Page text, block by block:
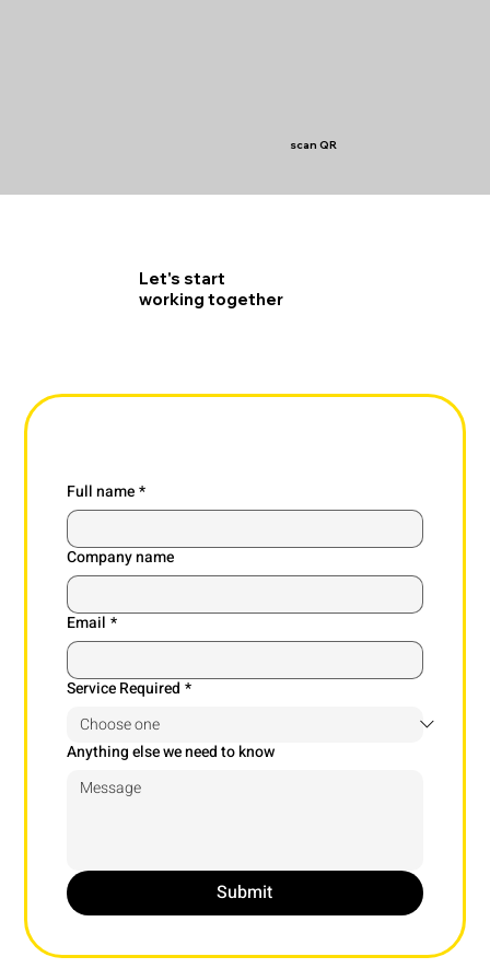
scan QR
Let's start
working together
Full name *
Company name
Email *
Service Required *
Anything else we need to know
Submit